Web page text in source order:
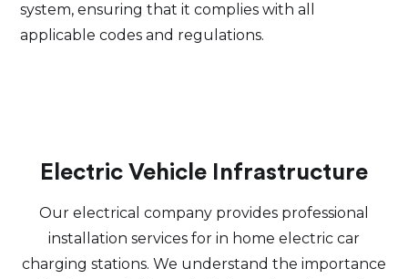
system, ensuring that it complies with all
applicable codes and regulations.
Electric Vehicle Infrastructure
Our electrical company provides professional
installation services for in home electric car
charging stations. We understand the importance